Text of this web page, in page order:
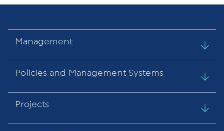
Management
Policies and Management Systems
Projects